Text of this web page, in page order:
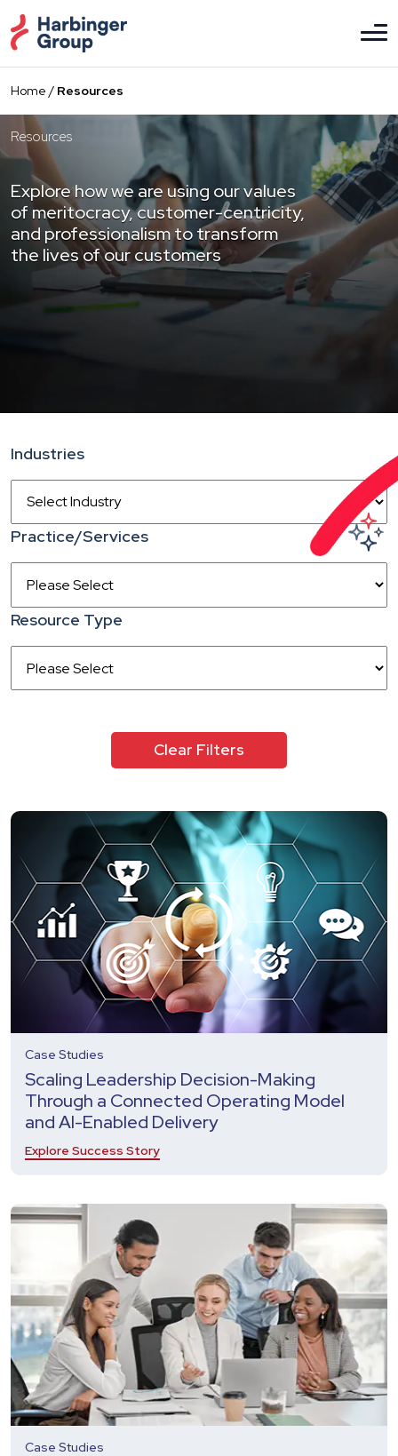
to
the
content
Home / Resources
Resources
Explore how we are using our values
of meritocracy, customer-centricity,
and professionalism to transform
the lives of our customers
Industries
Practice/Services
Resource Type
Clear Filters
Case Studies
Scaling Leadership Decision-Making
Through a Connected Operating Model
and AI-Enabled Delivery
Explore Success Story
Case Studies